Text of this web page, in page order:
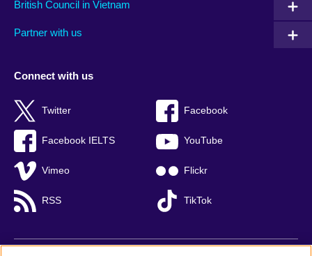
British Council in Vietnam
Partner with us
Connect with us
Twitter Facebook
Facebook IELTS YouTube
Vimeo Flickr
RSS TikTok